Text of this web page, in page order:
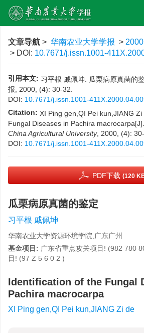
文章导航 > 华南农业大学学报 > 2000
> DOI: 10.7671/j.issn.1001-
引用本文: 习平根 戚佩坤. 瓜栗病原真菌的
报, 2000, (4): 30-32.
DOI: 10.7671/j.issn.1001-
Citation: XI Ping gen,QI Pei kun,JIANG
Fungal Diseases in Pachira macrocarpa[J].
China Agricultural University, 2000, (4): 30-
DOI: 10.7671/j.issn.1001-
PDF下载 (120
瓜栗病原真菌的鉴定
习平根 戚佩坤
华南农业大学资源环境学院,广东广州
基金项目: 广东省重点攻关项目! (982 780
目! (97 Z 5 6 0 2 )
Identification of the Fungal
Pachira macrocarpa
XI Ping gen,QI Pei kun,JIANG Zi de